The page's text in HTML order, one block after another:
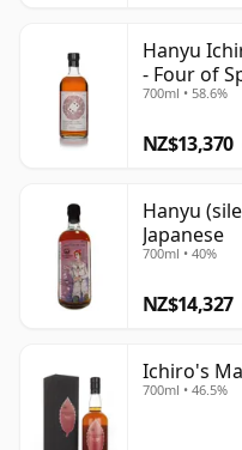
Hanyu
- Four of
700ml • 58.6%
NZ$13,370
Hanyu
Japanese
700ml • 40%
NZ$14,327
Ichiro's
700ml • 46.5%